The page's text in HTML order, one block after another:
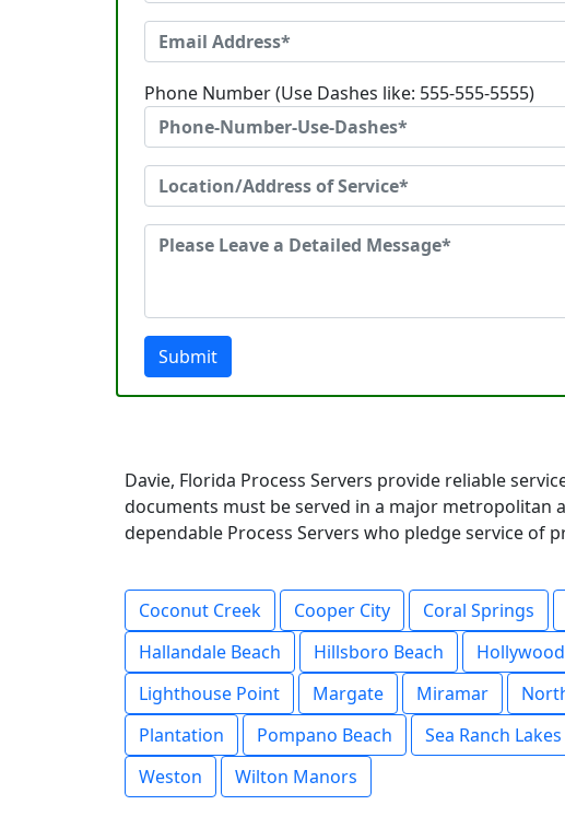
Phone Number (Use Dashes like: 555-555-5555)
Submit
Davie, Florida Process Servers provide reliable
documents must be served in a major
dependable Process Servers who pledge service of
Coconut Creek Cooper City Coral Springs
Hallandale Beach
Hillsboro Beach Hollywood
Lighthouse Point
Margate Miramar
Plantation
Pompano Beach Sea Ranch Lakes
Weston
Wilton Manors